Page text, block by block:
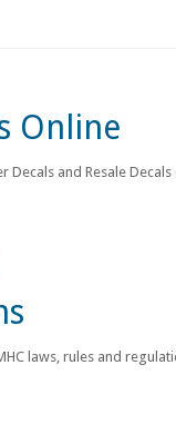
Online
and Resale Decals
laws, rules and